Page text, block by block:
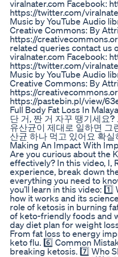
viralnater.com Facebook:
https://twitter.com/
Music by YouTube Audio
Creative Commons: By
https://
related queries contact us
viralnater.com Facebook:
https://twitter.com/
Music by YouTube Audio
Creative Commons: By
https://
https://pastebin.pl/view/
Full Body Fat Loss In
단 거, 짠 거 자꾸 땡기세요
유산균이 제대로 일하면 그
산균 하나 먹고 있어요 확실
Making An Impact With
Are you curious about the
effectively? In this video, I,
experience, break down
everything you need to
you’ll learn in this video:
how it works and its
role of ketosis in burning
of keto-friendly foods and
day diet plan for weight
From fat loss to energy
keto flu. 6️⃣ Common
breaking ketosis. 7️⃣ Who